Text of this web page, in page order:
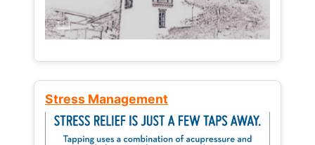
Stress Management